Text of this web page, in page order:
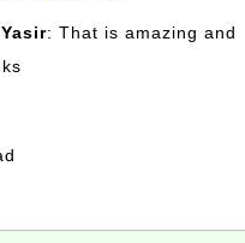
: That is amazing and